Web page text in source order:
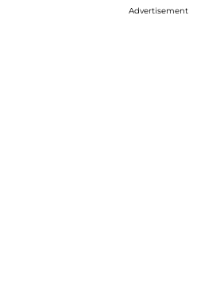
Advertisement